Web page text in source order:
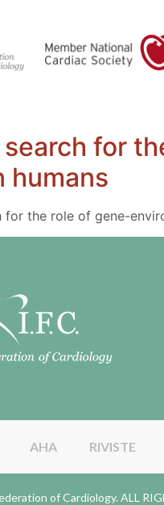
search for
humans
for the role of gene-
AHA RIVISTE
of Cardiology. ALL